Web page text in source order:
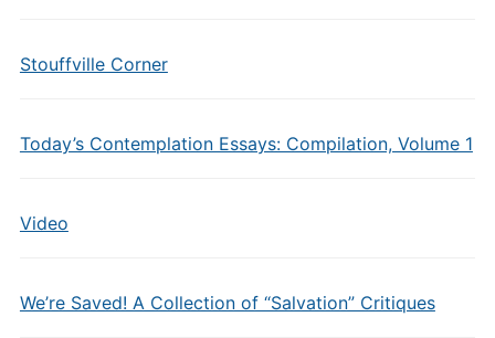
Stouffville Corner
Today’s Contemplation Essays: Compilation, Volume 1
Video
We’re Saved! A Collection of “Salvation” Critiques